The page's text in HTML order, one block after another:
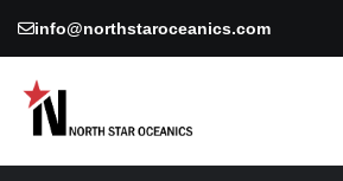
info@northstaroceanics.com